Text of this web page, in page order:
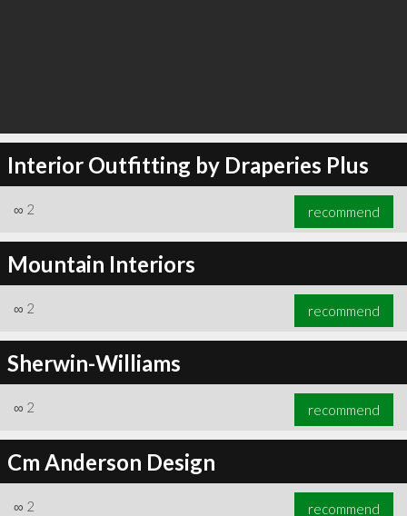
Interior Outfitting by Draperies Plus
∞ 2 recommend
Mountain Interiors
∞ 2 recommend
Sherwin-Williams
∞ 2 recommend
Cm Anderson Design
∞ 2 recommend